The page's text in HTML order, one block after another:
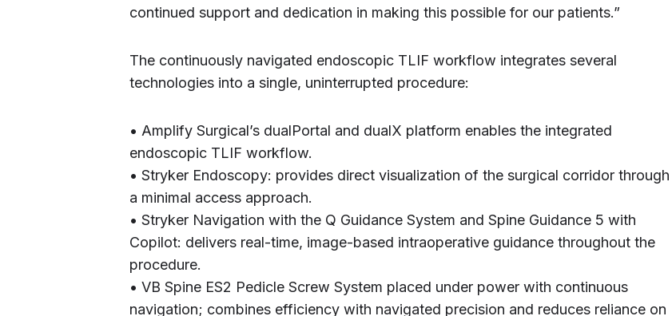
continued support and dedication in making this possible for our patients.”
The continuously navigated endoscopic TLIF workflow integrates several
technologies into a single, uninterrupted procedure:
• Amplify Surgical’s dualPortal and dualX platform enables the integrated
endoscopic TLIF workflow.
• Stryker Endoscopy: provides direct visualization of the surgical corridor through
a minimal access approach.
• Stryker Navigation with the Q Guidance System and Spine Guidance 5 with
Copilot: delivers real-time, image-based intraoperative guidance throughout the
procedure.
• VB Spine ES2 Pedicle Screw System placed under power with continuous
navigation; combines efficiency with navigated precision and reduces reliance on